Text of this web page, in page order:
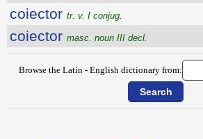
coiector tr. v. I conjug.
coiector masc. noun III decl.
Browse the Latin - English dictionary from: